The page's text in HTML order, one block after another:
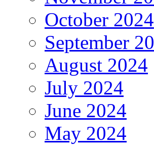
October 2024
September
August 2024
July 2024
June 2024
May 2024